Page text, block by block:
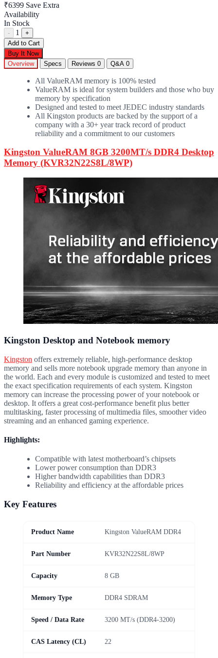
₹6399 Save Extra
Availability
In Stock
- 1
+
Add to Cart
Buy It Now
Overview
Specs Reviews 0 Q&A 0
All ValueRAM memory is 100% tested
ValueRAM is ideal for system builders and those who buy
memory by specification
Designed and tested to meet JEDEC industry standards
All Kingston products are backed by the support of a
company with a 30+ year track record of product
reliability and a commitment to our customers
Kingston ValueRAM 8GB 3200MT/s DDR4 Desktop
Memory (KVR32N22S8L/8WP)
Kingston Desktop and Notebook memory
Kingston offers extremely reliable, high-performance desktop
memory and sells more notebook upgrade memory than anyone in
the world. Each and every module is customized and tested to meet
the exact specification requirements of each system. Kingston
memory can increase the processing power of your notebook or
desktop. It offers a great cost-performance benefit plus better
multitasking, faster processing of multimedia files, smoother video
streaming and an enhanced gaming experience.
Highlights:
Compatible with latest motherboard’s chipsets
Lower power consumption than DDR3
Higher bandwidth capabilities than DDR3
Reliability and efficiency at the affordable prices
Key Features
Product Name Kingston ValueRAM DDR4
Part Number KVR32N22S8L/8WP
Capacity 8 GB
Memory Type DDR4 SDRAM
Speed / Data Rate 3200 MT/s (DDR4-3200)
CAS Latency (CL) 22